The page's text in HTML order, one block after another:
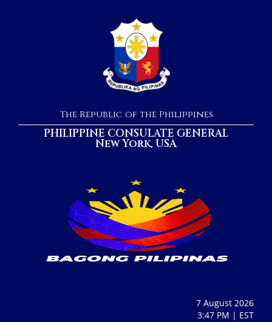
The Republic of the Philippines
PHILIPPINE CONSULATE GENERAL
New York, USA
7 August 2026
3:47 PM | EST